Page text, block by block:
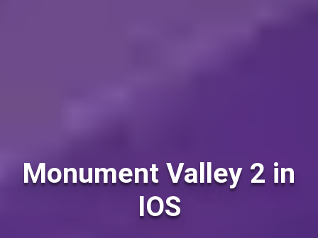
Monument Valley 2 in
IOS